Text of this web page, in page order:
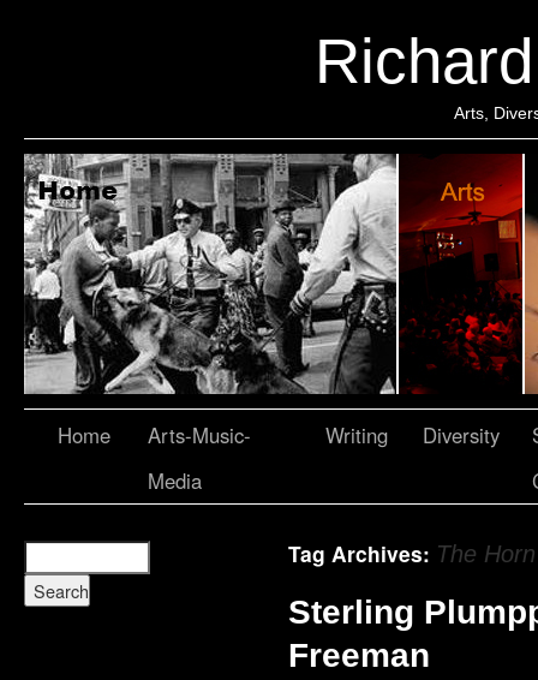
Arts,
Home
Arts-Music-
Media
Writing Diversity
Tag Archives: The
Sterling
Freeman